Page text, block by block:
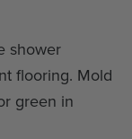
shower
flooring. Mold
green in